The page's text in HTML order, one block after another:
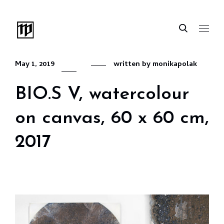
BIO.S V, watercolour
on canvas, 60 x 60 cm,
2017
May 1, 2019 written by monikapolak